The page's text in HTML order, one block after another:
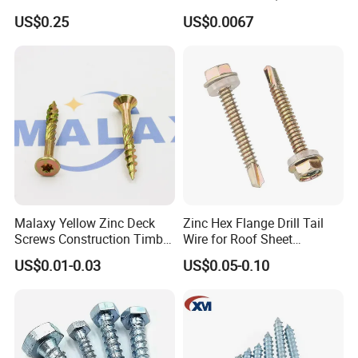
FAQ
Woodworking Projects
US$0.25
Socket Flat Head Furniture
Wood Screw
US$0.0067
Malaxy Yellow Zinc Deck
Screws Construction Timber
Wood Screw
US$0.01-0.03
Zinc Hex Flange Drill Tail
Wire for Roof Sheet
Fastening with Industrial
US$0.05-0.10